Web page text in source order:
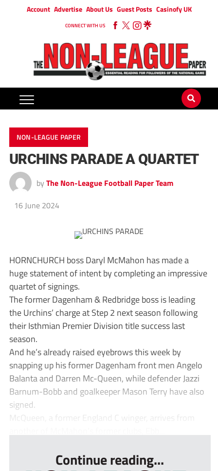
Account Advertise About Us Guest Posts Casinofy UK
CONNECT WITH US
NON-LEAGUE PAPER
URCHINS PARADE A QUARTET
by The Non-League Football Paper Team
16 June 2024
HORNCHURCH boss Daryl McMahon has made a
huge statement of intent by completing an impressive
quartet of signings.
The former Dagenham & Redbridge boss is leading
the Urchins’ charge at Step 2 next season following
their Isthmian Premier Division title success last
season.
And he’s already raised eyebrows this week by
snapping up his former Dagenham front men Angelo
Balanta and Darren Mc-Queen, while defender Jazzi
Barnum-Bobb and goalkeeper Mason Terry have also
signed.
McQueen, a former England C winger, arrives from
Continue reading...